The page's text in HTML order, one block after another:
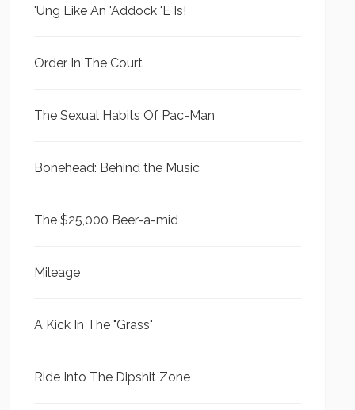
'Ung Like An 'Addock 'E Is!
Order In The Court
The Sexual Habits Of Pac-Man
Bonehead: Behind the Music
The $25,000 Beer-a-mid
Mileage
A Kick In The "Grass"
Ride Into The Dipshit Zone